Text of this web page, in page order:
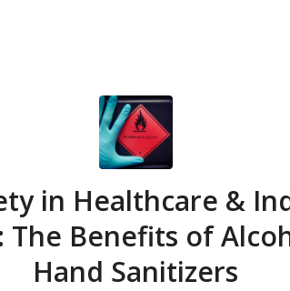
in Healthcare &
The Benefits of
Hand Sanitizers